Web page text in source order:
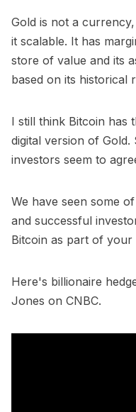
Gold is not a
it scalable. It has
store of value and its
based on its historical
I still think Bitcoin has
digital version of
investors seem to
We have seen some
and successful
Bitcoin as part of
Here's billionaire
Jones on CNBC.